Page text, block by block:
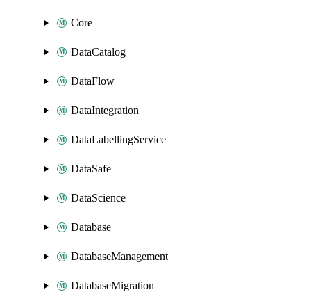
Core
DataCatalog
DataFlow
DataIntegration
DataLabellingService
DataSafe
DataScience
Database
DatabaseManagement
DatabaseMigration